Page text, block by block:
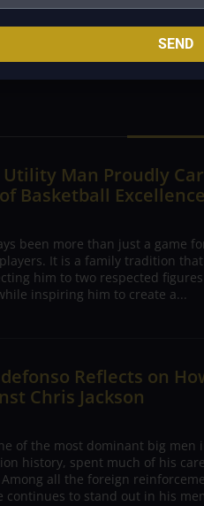
and Barasi was more than
that sometimes the
Utility Man Proudly
Basketball Excellence
been more than just a game
It is a family tradition
him to two respected
inspiring him to create a...
Reflects on
Chris Jackson
of the most dominant big men
history, spent much of his
all the foreign
continues to stand out in his
SEND